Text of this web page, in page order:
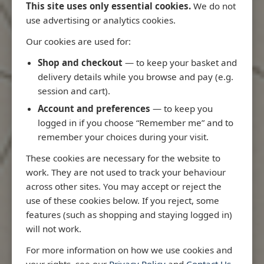
This site uses only essential cookies. We do not
use advertising or analytics cookies.
Our cookies are used for:
Shop and checkout — to keep your basket and
delivery details while you browse and pay (e.g.
session and cart).
Account and preferences — to keep you
logged in if you choose “Remember me” and to
remember your choices during your visit.
These cookies are necessary for the website to
work. They are not used to track your behaviour
across other sites. You may accept or reject the
use of these cookies below. If you reject, some
features (such as shopping and staying logged in)
will not work.
For more information on how we use cookies and
Latest Releases
3970 - Rio de Janeiro to Ilha
3955 -